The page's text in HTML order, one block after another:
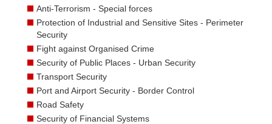
Anti-Terrorism - Special forces
Protection of Industrial and Sensitive Sites - Perimeter
Security
Fight against Organised Crime
Security of Public Places - Urban Security
Transport Security
Port and Airport Security - Border Control
Road Safety
Security of Financial Systems